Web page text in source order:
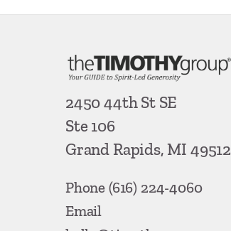
2450 44th St SE
Ste 106
Grand Rapids, MI 49512
Phone (616) 224-4060
Email